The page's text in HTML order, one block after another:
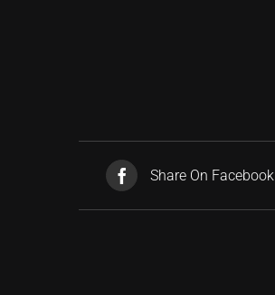
Share On Facebook